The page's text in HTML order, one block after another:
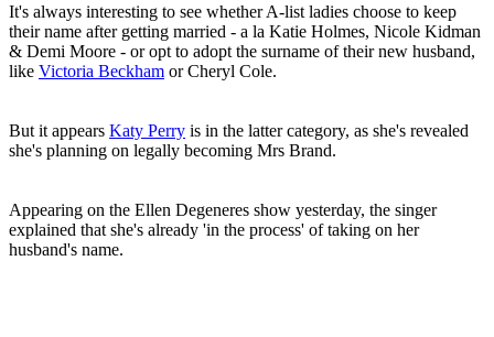
It's always interesting to see whether A-list ladies choose to keep
their name after getting married - a la Katie Holmes, Nicole Kidman
& Demi Moore - or opt to adopt the surname of their new husband,
like Victoria Beckham or Cheryl Cole.
But it appears Katy Perry is in the latter category, as she's revealed
she's planning on legally becoming Mrs Brand.
Appearing on the Ellen Degeneres show yesterday, the singer
explained that she's already 'in the process' of taking on her
husband's name.